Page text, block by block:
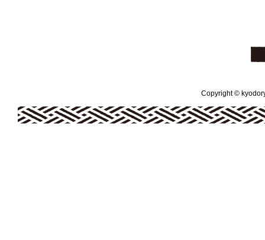
Copyright ©